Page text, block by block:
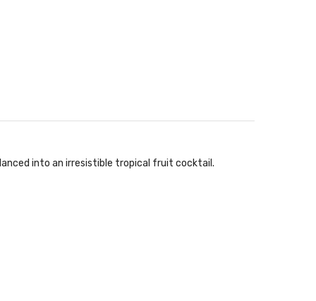
into an irresistible tropical fruit cocktail.